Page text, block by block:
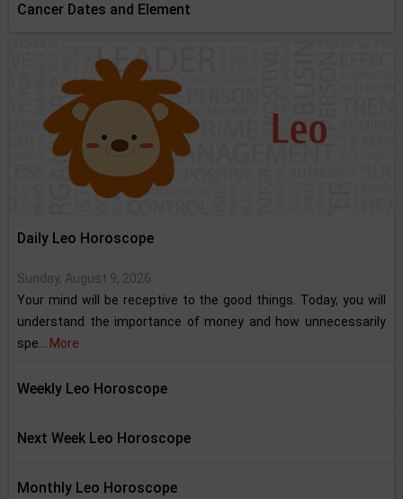
Cancer Dates and Element
Daily Leo Horoscope
Sunday, August 9, 2026
Your mind will be receptive to the good things. Today, you will
understand the importance of money and how unnecessarily
spe...
More
Weekly Leo Horoscope
Next Week Leo Horoscope
Monthly Leo Horoscope